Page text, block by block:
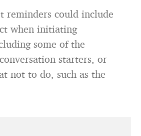
reminders could include
when initiating
some of the
starters, or
not to do, such as the